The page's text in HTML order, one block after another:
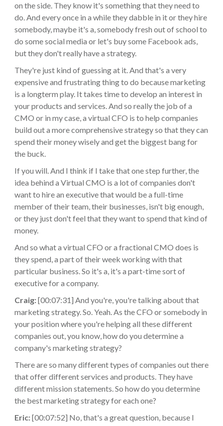
on the side. They know it's something that they need to
do. And every once in a while they dabble in it or they hire
somebody, maybe it's a, somebody fresh out of school to
do some social media or let's buy some Facebook ads,
but they don't really have a strategy.
They're just kind of guessing at it. And that's a very
expensive and frustrating thing to do because marketing
is a longterm play. It takes time to develop an interest in
your products and services. And so really the job of a
CMO or in my case, a virtual CFO is to help companies
build out a more comprehensive strategy so that they can
spend their money wisely and get the biggest bang for
the buck.
If you will. And I think if I take that one step further, the
idea behind a Virtual CMO is a lot of companies don't
want to hire an executive that would be a full-time
member of their team, their businesses, isn't big enough,
or they just don't feel that they want to spend that kind of
money.
And so what a virtual CFO or a fractional CMO does is
they spend, a part of their week working with that
particular business. So it's a, it's a part-time sort of
executive for a company.
Craig:[00:07:31] And you're, you're talking about that
marketing strategy. So. Yeah. As the CFO or somebody in
your position where you're helping all these different
companies out, you know, how do you determine a
company's marketing strategy?
There are so many different types of companies out there
that offer different services and products. They have
different mission statements. So how do you determine
the best marketing strategy for each one?
Eric:[00:07:52] No, that's a great question, because I